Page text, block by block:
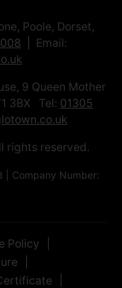
Poole, Dorset,
Email:
9 Queen Mother
3BX Tel: 01305
rights reserved.
| Company Number:
Policy